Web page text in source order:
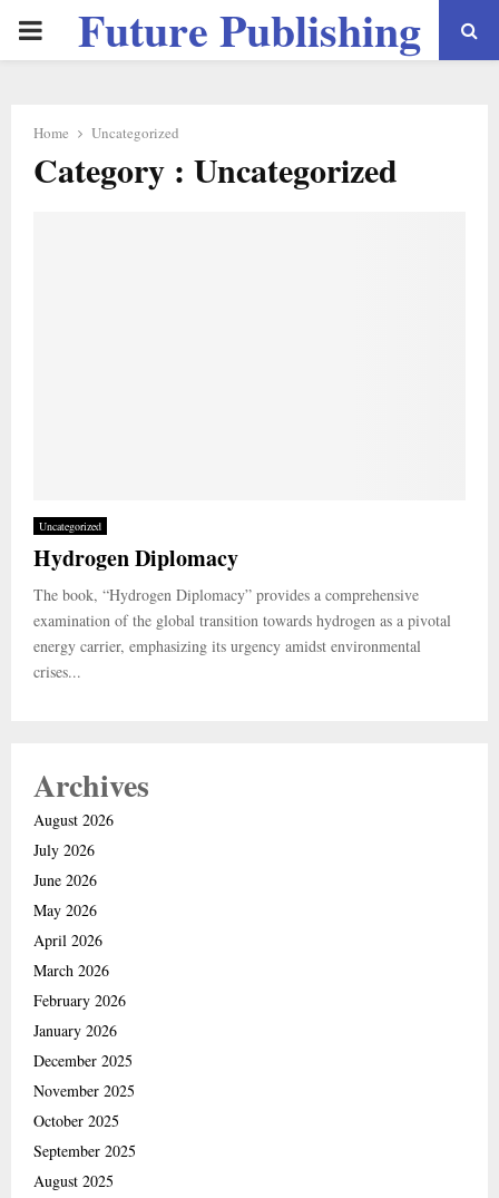
PRIMARYFuture Publishing
Home Uncategorized
Category : Uncategorized
Uncategorized
Hydrogen Diplomacy
The book, “Hydrogen Diplomacy” provides a comprehensive
examination of the global transition towards hydrogen as a pivotal
energy carrier, emphasizing its urgency amidst environmental
crises...
Archives
August 2026
July 2026
June 2026
May 2026
April 2026
March 2026
February 2026
January 2026
December 2025
November 2025
October 2025
September 2025
August 2025